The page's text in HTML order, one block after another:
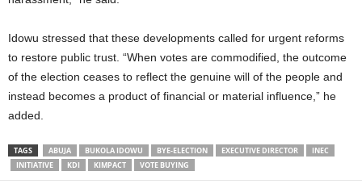
Idowu stressed that these developments called for urgent reforms
to restore public trust. “When votes are commodified, the outcome
of the election ceases to reflect the genuine will of the people and
instead becomes a product of financial or material influence,” he
added.
TAGS ABUJA BUKOLA IDOWU BYE-ELECTION EXECUTIVE DIRECTOR
INEC
INITIATIVE
KDI KIMPACT VOTE BUYING